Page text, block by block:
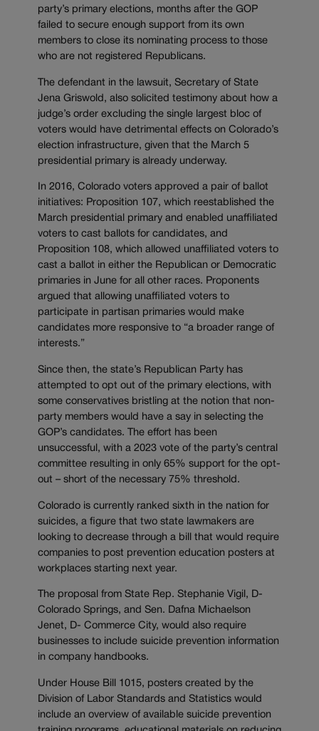
party’s primary elections, months after the GOP
failed to secure enough support from its own
members to close its nominating process to those
who are not registered Republicans.
The defendant in the lawsuit, Secretary of State
Jena Griswold, also solicited testimony about how a
judge’s order excluding the single largest bloc of
voters would have detrimental effects on Colorado’s
election infrastructure, given that the March 5
presidential primary is already underway.
In 2016, Colorado voters approved a pair of ballot
initiatives: Proposition 107, which reestablished the
March presidential primary and enabled unaffiliated
voters to cast ballots for candidates, and
Proposition 108, which allowed unaffiliated voters to
cast a ballot in either the Republican or Democratic
primaries in June for all other races. Proponents
argued that allowing unaffiliated voters to
participate in partisan primaries would make
candidates more responsive to “a broader range of
interests.”
Since then, the state’s Republican Party has
attempted to opt out of the primary elections, with
some conservatives bristling at the notion that non-
party members would have a say in selecting the
GOP’s candidates. The effort has been
unsuccessful, with a 2023 vote of the party’s central
committee resulting in only 65% support for the opt-
out – short of the necessary 75% threshold.
Colorado is currently ranked sixth in the nation for
suicides, a figure that two state lawmakers are
looking to decrease through a bill that would require
companies to post prevention education posters at
workplaces starting next year.
The proposal from State Rep. Stephanie Vigil, D-
Colorado Springs, and Sen. Dafna Michaelson
Jenet, D- Commerce City, would also require
businesses to include suicide prevention information
in company handbooks.
Under House Bill 1015, posters created by the
Division of Labor Standards and Statistics would
include an overview of available suicide prevention